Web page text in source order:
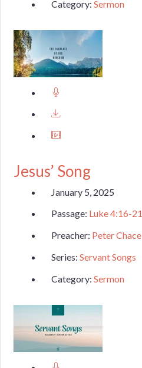
Category:Sermon
Jesus’ Song
January 5, 2025
Passage: Luke 4:16-21
Preacher: Peter Chace
Series:Servant Songs
Category:Sermon